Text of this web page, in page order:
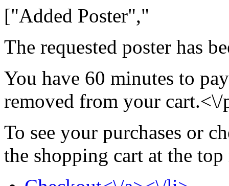
["Added Poster","
The requested poster has
You have 60 minutes to
removed from your cart.<\/
To see your purchases or
the shopping cart at the